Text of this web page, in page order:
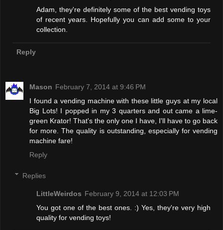
Adam, they're definitely some of the best vending toys
of recent years. Hopefully you can add some to your
collection.
Reply
Mason February 7, 2014 at 9:46 PM
I found a vending machine with these little guys at my local
Big Lots! I popped in my 3 quarters and out came a lime-
green Krator! That's the only one I have, I'll have to go back
for more. The quality is outstanding, especially for vending
machine fare!
Reply
Replies
LittleWeirdos February 9, 2014 at 12:03 PM
You got one of the best ones. :) Yes, they're very high
quality for vending toys!